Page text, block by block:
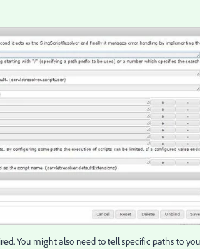
You might also need to tell specific paths to